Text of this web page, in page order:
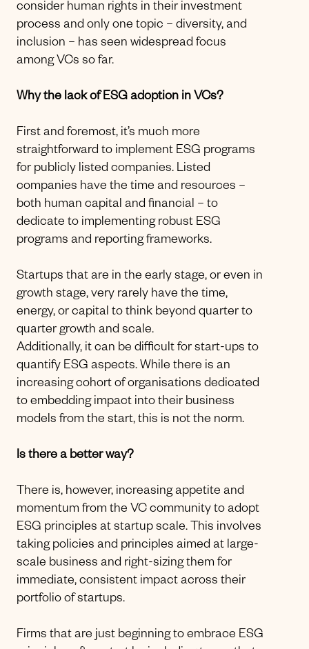
consider human rights in their investment
process and only one topic – diversity, and
inclusion – has seen widespread focus
among VCs so far.
Why the lack of ESG adoption in VCs?
First and foremost, it’s much more
straightforward to implement ESG programs
for publicly listed companies. Listed
companies have the time and resources –
both human capital and financial – to
dedicate to implementing robust ESG
programs and reporting frameworks.
Startups that are in the early stage, or even in
growth stage, very rarely have the time,
energy, or capital to think beyond quarter to
quarter growth and scale.
Additionally, it can be difficult for start-ups to
quantify ESG aspects. While there is an
increasing cohort of organisations dedicated
to embedding impact into their business
models from the start, this is not the norm.
Is there a better way?
There is, however, increasing appetite and
momentum from the VC community to adopt
ESG principles at startup scale. This involves
taking policies and principles aimed at large-
scale business and right-sizing them for
immediate, consistent impact across their
portfolio of startups.
Firms that are just beginning to embrace ESG